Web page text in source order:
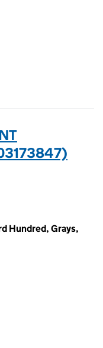
Hundred, Grays,